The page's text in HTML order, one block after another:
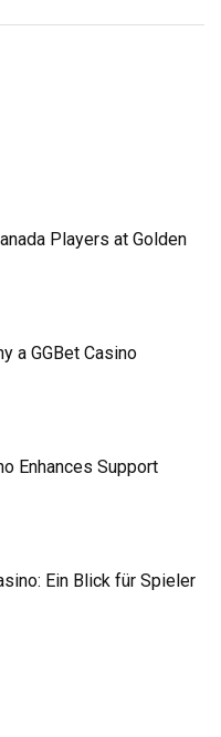
Players at Golden
a GGBet Casino
Enhances Support
Ein Blick für Spieler